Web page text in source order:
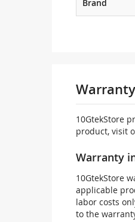
Brand
10GtekStore
product, visit
Warranty
10GtekStore
applicable
labor costs
to the